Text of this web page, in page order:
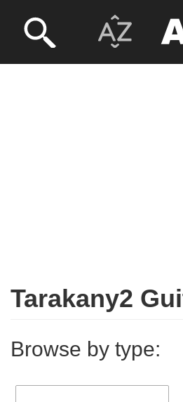
Tarakany2
Browse by type: